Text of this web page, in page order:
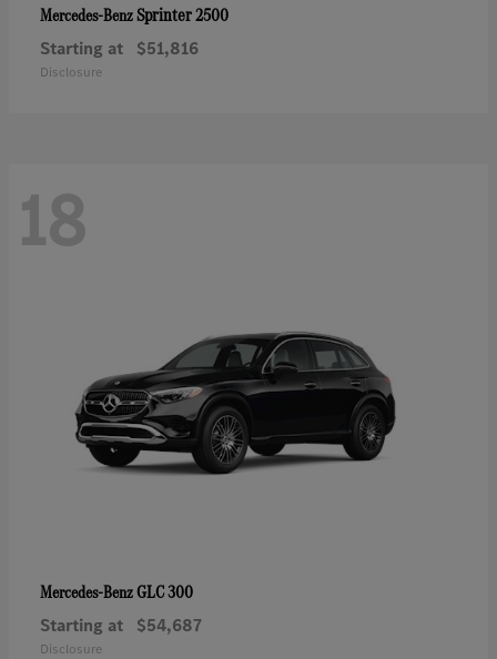
Mercedes-BenzSprinter 2500
Starting at $51,816
Disclosure
18
Mercedes-BenzGLC 300
Starting at $54,687
Disclosure